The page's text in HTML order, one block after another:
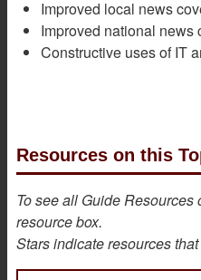
Improved local news
Improved national news
Constructive uses of IT
Resources on this
To see all Guide
resource box.
Stars indicate resources